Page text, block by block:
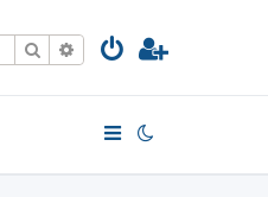
SearchAdvanced search